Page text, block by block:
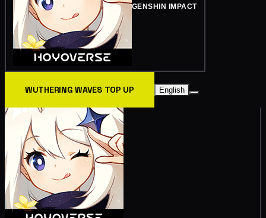
GENSHIN IMPACT
WUTHERING WAVES TOP UP English